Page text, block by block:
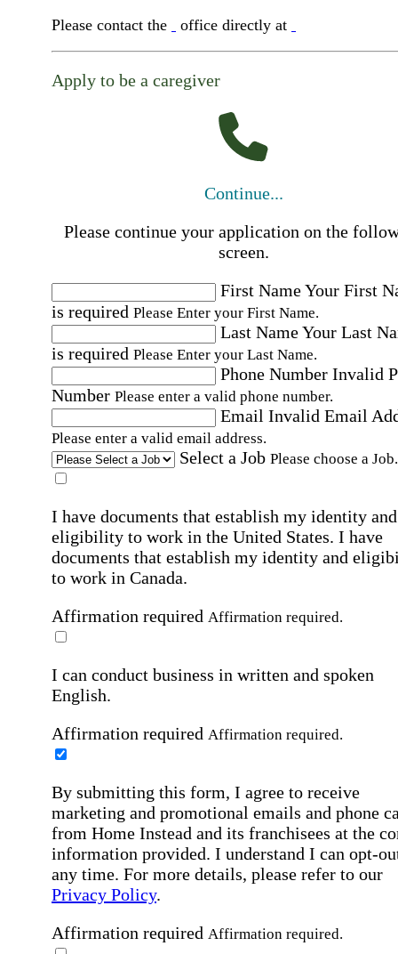
Please contact the office directly at
Apply to be a caregiver
Continue...
Please continue your application on the
screen.
First NameYour First
is required Please Enter your First Name.
Last NameYour Last
is required Please Enter your Last Name.
Phone Number Invalid
Number Please enter a valid phone number.
Email Invalid Email
Please enter a valid email address.
Select a Job Please choose a Job.
I have documents that establish my identity and
eligibility to work in the United States. I have
documents that establish my identity and
to work in Canada.
Affirmation required Affirmation required.
I can conduct business in written and spoken
English.
Affirmation required Affirmation required.
By submitting this form, I agree to receive
marketing and promotional emails and phone
from Home Instead and its franchisees at the
information provided. I understand I can opt-
any time. For more details, please refer to our
Privacy Policy.
Affirmation required Affirmation required.